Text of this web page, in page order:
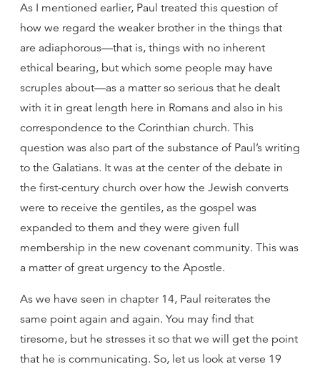
As I mentioned earlier, Paul treated this question of
how we regard the weaker brother in the things that
are adiaphorous—that is, things with no inherent
ethical bearing, but which some people may have
scruples about—as a matter so serious that he dealt
with it in great length here in Romans and also in his
correspondence to the Corinthian church. This
question was also part of the substance of Paul’s writing
to the Galatians. It was at the center of the debate in
the first-century church over how the Jewish converts
were to receive the gentiles, as the gospel was
expanded to them and they were given full
membership in the new covenant community. This was
a matter of great urgency to the Apostle.
As we have seen in chapter 14, Paul reiterates the
same point again and again. You may find that
tiresome, but he stresses it so that we will get the point
that he is communicating. So, let us look at verse 19